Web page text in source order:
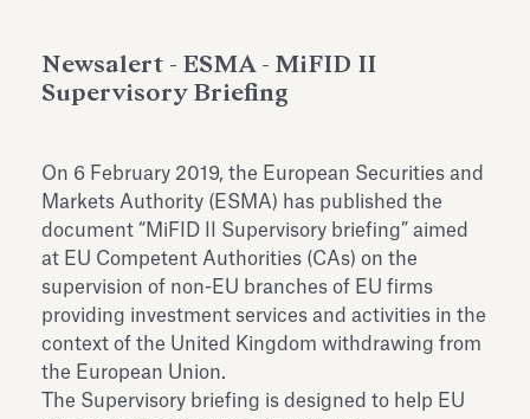
Newsalert - ESMA - MiFID II
Supervisory Briefing
On 6 February 2019, the European Securities and
Markets Authority (ESMA) has published the
document “MiFID II Supervisory briefing” aimed
at EU Competent Authorities (CAs) on the
supervision of non-EU branches of EU firms
providing investment services and activities in the
context of the United Kingdom withdrawing from
the European Union.
The Supervisory briefing is designed to help EU